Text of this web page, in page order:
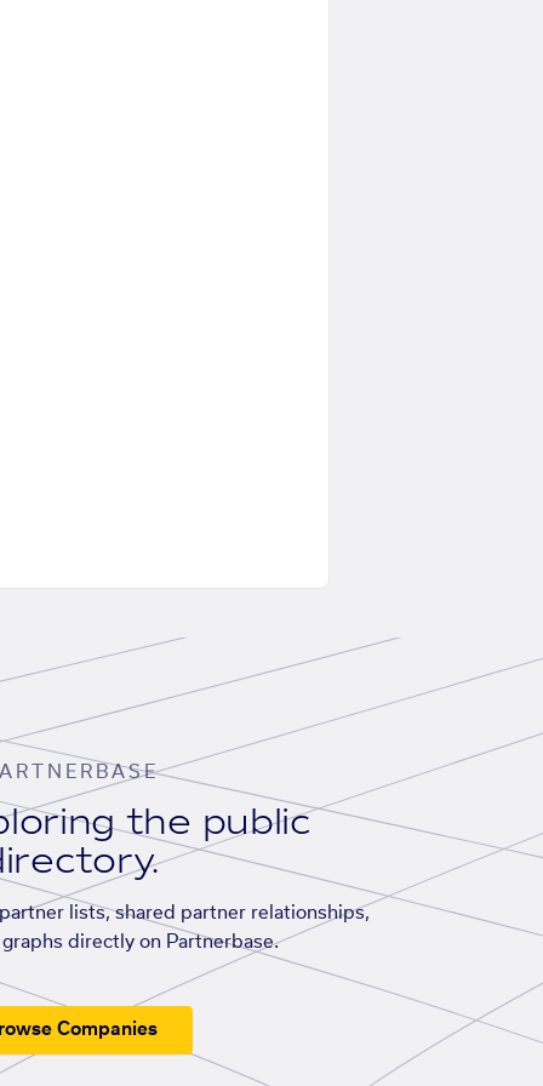
the public
lists, shared partner relationships,
directly on Partnerbase.
Companies